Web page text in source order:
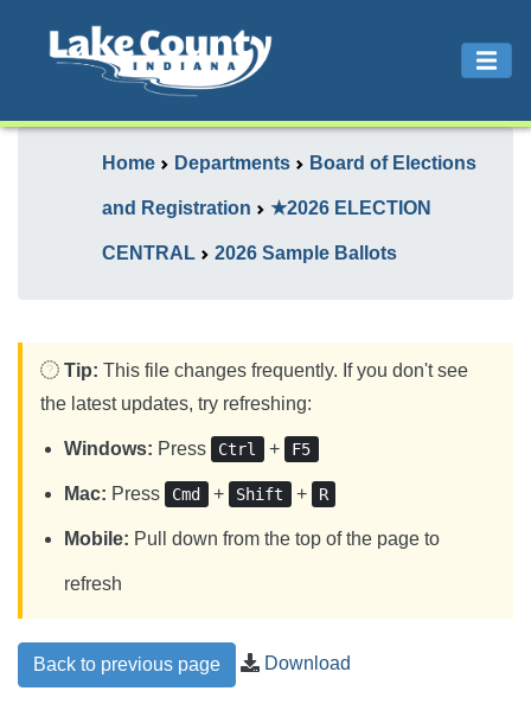
Home Departments Board of Elections
and Registration ★2026 ELECTION
CENTRAL 2026 Sample Ballots
Tip: This file changes frequently. If you don't see
the latest updates, try refreshing:
Windows: Press Ctrl + F5
Mac: Press Cmd + Shift + R
Mobile: Pull down from the top of the page to
refresh
Back to previous page Download